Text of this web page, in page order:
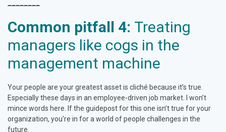
Common pitfall 4: Treating
managers like cogs in the
management machine
Your people are your greatest asset is cliché because it’s true.
Especially these days in an employee-driven job market. I won’t
mince words here. If the guidepost for this one isn’t true for your
organization, you're in for a world of people challenges in the
future.